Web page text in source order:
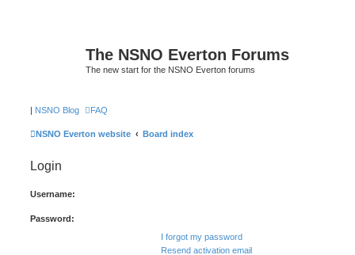
The NSNO Everton Forums
The new start for the NSNO Everton forums
| NSNO Blog FAQ
NSNO Everton website Board index
Login
Username:
Password:
I forgot my password
Resend activation email